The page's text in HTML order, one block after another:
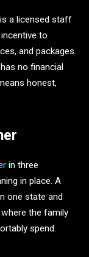
a licensed staff
to
and packages.
no financial
honest,
in three
in place. A
one state and
the family
spend.